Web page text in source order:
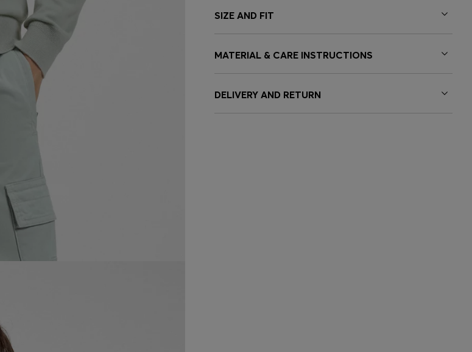
SIZE AND FIT
MATERIAL & CARE INSTRUCTIONS
DELIVERY AND RETURN